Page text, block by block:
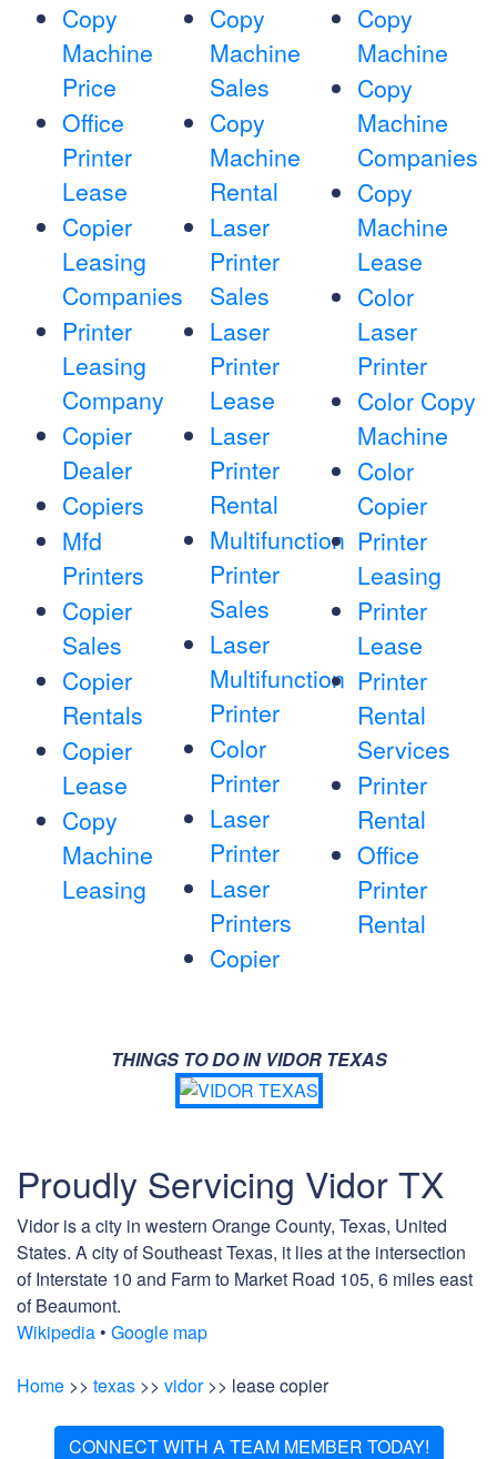
Copy
Machine
Price
Office
Printer
Lease
Copier
Leasing
Companies
Printer
Leasing
Company
Copier
Dealer
Copiers
Mfd
Printers
Copier
Sales
Copier
Rentals
Copier
Lease
Copy
Machine
Leasing
Copy
Machine
Sales
Copy
Machine
Rental
Laser
Printer
Sales
Laser
Printer
Lease
Laser
Printer
Rental
Multifunction
Printer
Sales
Laser
Multifunction
Printer
Color
Printer
Laser
Printer
Laser
Printers
Copier
Copy
Machine
Copy
Machine
Companies
Copy
Machine
Lease
Color
Laser
Printer
Color Copy
Machine
Color
Copier
Printer
Leasing
Printer
Lease
Printer
Rental
Services
Printer
Rental
Office
Printer
Rental
THINGS TO DO IN VIDOR TEXAS
Proudly Servicing Vidor TX
Vidor is a city in western Orange County, Texas, United
States. A city of Southeast Texas, it lies at the intersection
of Interstate 10 and Farm to Market Road 105, 6 miles east
of Beaumont.
Wikipedia • Google map
Home >> texas >> vidor>> lease copier
CONNECT WITH A TEAM MEMBER TODAY!